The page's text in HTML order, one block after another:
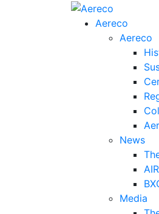
Aereco
Aereco
News
Media